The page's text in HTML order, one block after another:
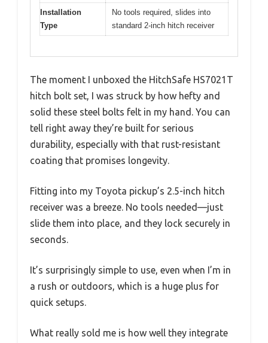
Installation
Type
No tools required, slides into
standard 2-inch hitch receiver
The moment I unboxed the HitchSafe HS7021T
hitch bolt set, I was struck by how hefty and
solid these steel bolts felt in my hand. You can
tell right away they’re built for serious
durability, especially with that rust-resistant
coating that promises longevity.
Fitting into my Toyota pickup’s 2.5-inch hitch
receiver was a breeze. No tools needed—just
slide them into place, and they lock securely in
seconds.
It’s surprisingly simple to use, even when I’m in
a rush or outdoors, which is a huge plus for
quick setups.
What really sold me is how well they integrate